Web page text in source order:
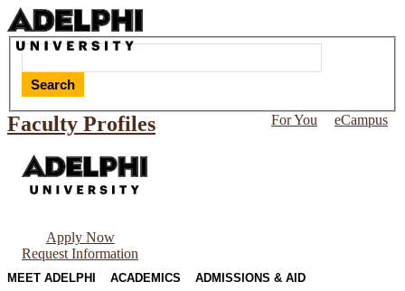
Search
eCampus
For You
Faculty Profiles
Apply Now
Request Information
MEET ADELPHI ACADEMICS ADMISSIONS & AID